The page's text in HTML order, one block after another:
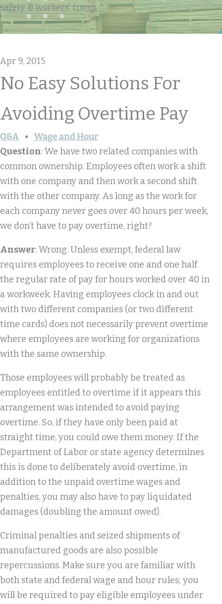
safety & workers' comp
Apr 9, 2015
No Easy Solutions For
Avoiding Overtime Pay
Q&A
Wage and Hour
Question: We have two related companies with
common ownership. Employees often work a shift
with one company and then work a second shift
with the other company. As long as the work for
each company never goes over 40 hours per week,
we don’t have to pay overtime, right?
Answer: Wrong. Unless exempt, federal law
requires employees to receive one and one half
the regular rate of pay for hours worked over 40 in
a workweek. Having employees clock in and out
with two different companies (or two different
time cards) does not necessarily prevent overtime
where employees are working for organizations
with the same ownership.
Those employees will probably be treated as
employees entitled to overtime if it appears this
arrangement was intended to avoid paying
overtime. So, if they have only been paid at
straight time, you could owe them money. If the
Department of Labor or state agency determines
this is done to deliberately avoid overtime, in
addition to the unpaid overtime wages and
penalties, you may also have to pay liquidated
damages (doubling the amount owed).
Criminal penalties and seized shipments of
manufactured goods are also possible
repercussions. Make sure you are familiar with
both state and federal wage and hour rules; you
will be required to pay eligible employees under